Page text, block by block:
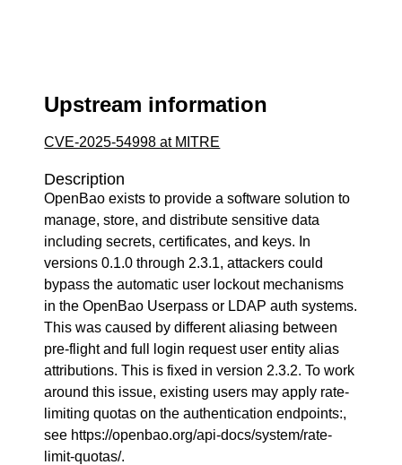
Upstream information
CVE-2025-54998 at MITRE
Description
OpenBao exists to provide a software solution to
manage, store, and distribute sensitive data
including secrets, certificates, and keys. In
versions 0.1.0 through 2.3.1, attackers could
bypass the automatic user lockout mechanisms
in the OpenBao Userpass or LDAP auth systems.
This was caused by different aliasing between
pre-flight and full login request user entity alias
attributions. This is fixed in version 2.3.2. To work
around this issue, existing users may apply rate-
limiting quotas on the authentication endpoints:,
see https://openbao.org/api-docs/system/rate-
limit-quotas/.